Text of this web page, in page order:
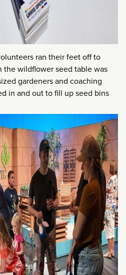
ran their feet off to
the wildflower seed table was
gardeners and coaching
in and out to fill up seed bins